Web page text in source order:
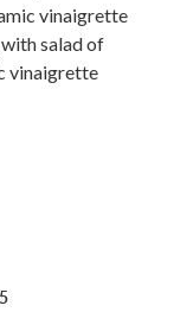
vinaigrette
salad of
vinaigrette